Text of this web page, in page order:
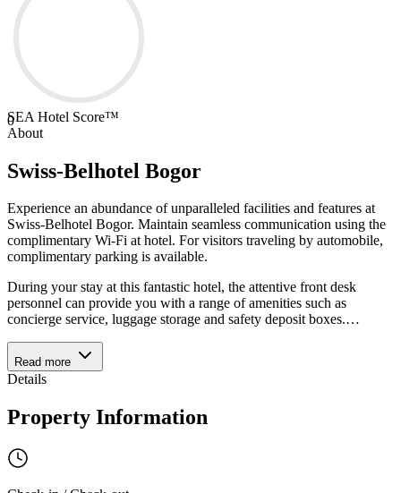
0
SEA Hotel Score™
About
Swiss-Belhotel Bogor
Experience an abundance of unparalleled facilities and features at
Swiss-Belhotel Bogor. Maintain seamless communication using the
complimentary Wi-Fi at hotel. For visitors traveling by automobile,
complimentary parking is available.
During your stay at this fantastic hotel, the attentive front desk
personnel can provide you with a range of amenities such as
concierge service, luggage storage and safety deposit boxes.…
Read more
Details
Property Information